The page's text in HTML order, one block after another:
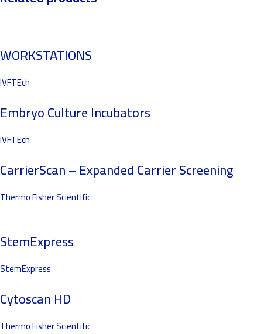
WORKSTATIONS
IVFTEch
Embryo Culture Incubators
IVFTEch
CarrierScan – Expanded Carrier Screening
Thermo Fisher Scientific
StemExpress
StemExpress
Cytoscan HD
Thermo Fisher Scientific